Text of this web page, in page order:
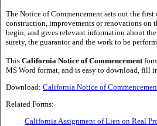
The Notice of Commencement sets out the first
construction, improvements or renovations on
begin, and gives relevant information about
surety, the guarantor and the work to be
This California Notice of Commencement
MS Word format, and is easy to download, fill
Download: California Notice of
Related Forms:
California Assignment of Lien on Real